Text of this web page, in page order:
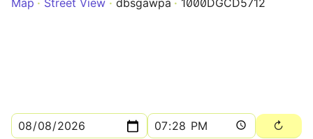
Map
Street View dbsgawpa 1000DGCD5712